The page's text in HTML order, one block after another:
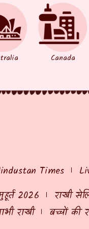
Canada
Times
2026 राखी
राखी
बच्चों की